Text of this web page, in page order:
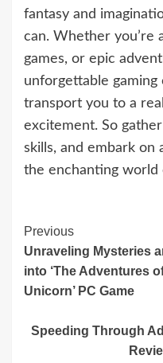
fantasy and
can. Whether you’re
games, or epic
unforgettable gaming
transport you to a
excitement. So
skills, and embark on
the enchanting world
Continue
Reading
Previous
Unraveling Mysteries
into ‘The Adventures
Unicorn’ PC Game
Speeding Through